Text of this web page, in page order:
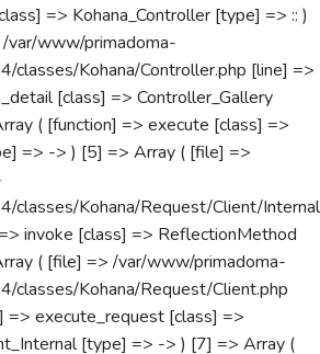
=> Kohana_Controller [type] => :: )
www/primadoma-
classes/Kohana/Controller.php [line] =>
[class] => Controller_Gallery
( [function] => execute [class] =>
=> -> ) [5] => Array ( [file] =>
classes/Kohana/Request/Client/
invoke [class] => ReflectionMethod
( [file] => /var/www/primadoma-
classes/Kohana/Request/Client.php
execute_request [class] =>
[type] => -> ) [7] => Array (